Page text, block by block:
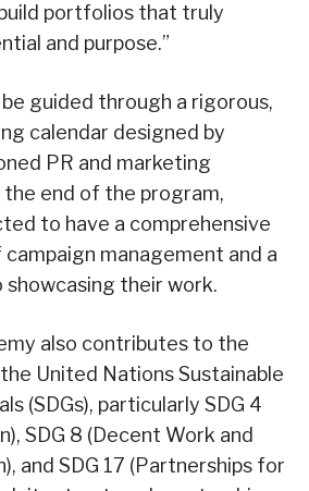
portfolios that truly
and purpose.”
guided through a rigorous,
calendar designed by
PR and marketing
the end of the program,
to have a comprehensive
management and a
their work.
also contributes to the
United Nations Sustainable
(SDGs), particularly SDG 4
SDG 8 (Decent Work and
and SDG 17 (Partnerships for